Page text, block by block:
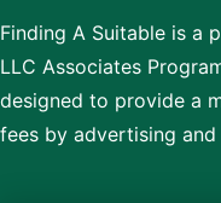
Finding A Suitable is a
LLC Associates
designed to provide a
fees by advertising